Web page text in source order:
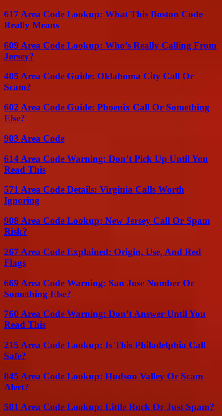
617 Area Code Lookup: What This Boston Code
Really Means
609 Area Code Lookup: Who’s Really Calling From
Jersey?
405 Area Code Guide: Oklahoma City Call Or
Scam?
602 Area Code Guide: Phoenix Call Or Something
Else?
903 Area Code
614 Area Code Warning: Don’t Pick Up Until You
Read This
571 Area Code Details: Virginia Calls Worth
Ignoring
908 Area Code Lookup: New Jersey Call Or Spam
Risk?
267 Area Code Explained: Origin, Use, And Red
Flags
669 Area Code Warning: San Jose Number Or
Something Else?
760 Area Code Warning: Don’t Answer Until You
Read This
215 Area Code Lookup: Is This Philadelphia Call
Safe?
845 Area Code Lookup: Hudson Valley Or Scam
Alert?
501 Area Code Lookup: Little Rock Or Just Spam?